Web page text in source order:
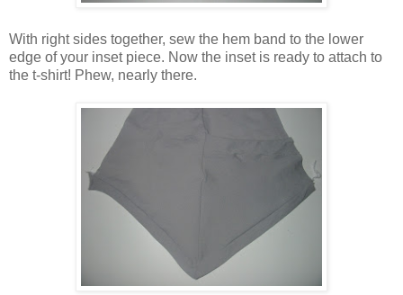
With right sides together, sew the hem band to the lower
edge of your inset piece. Now the inset is ready to attach to
the t-shirt! Phew, nearly there.